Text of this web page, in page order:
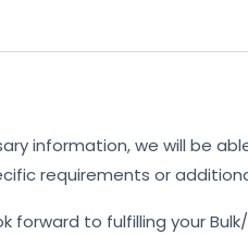
information, we will be
requirements or
forward to fulfilling your